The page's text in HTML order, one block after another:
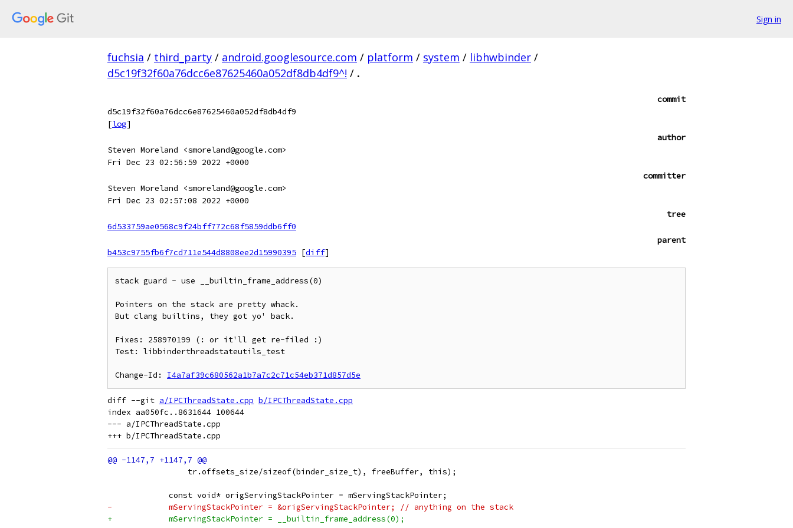
Sign in
fuchsia / third_party / android.googlesource.com / platform / system / libhwbinder /
d5c19f32f60a76dcc6e87625460a052df8db4df9^! / .
commit
d5c19f32f60a76dcc6e87625460a052df8db4df9
[log]
author
Steven Moreland <smoreland@google.com>
Fri Dec 23 02:56:59 2022 +0000
committer
Steven Moreland <smoreland@google.com>
Fri Dec 23 02:57:08 2022 +0000
tree
6d533759ae0568c9f24bff772c68f5859ddb6ff0
parent
b453c9755fb6f7cd711e544d8808ee2d15990395 [diff]
stack guard - use __builtin_frame_address(0)
Pointers on the stack are pretty whack.
But clang builtins, they got yo' back.
Fixes: 258970199 (: or it'll get re-filed :)
Test: libbinderthreadstateutils_test
Change-Id: I4a7af39c680562a1b7a7c2c71c54eb371d857d5e
diff --git a/IPCThreadState.cpp b/IPCThreadState.cpp
index aa050fc..8631644 100644
--- a/IPCThreadState.cpp
                 tr.offsets_size/sizeof(binder_size_t), freeBuffer, this);
             const void* origServingStackPointer = mServingStackPointer;
-            mServingStackPointer = &origServingStackPointer; // anything on the stack
+            mServingStackPointer = __builtin_frame_address(0);